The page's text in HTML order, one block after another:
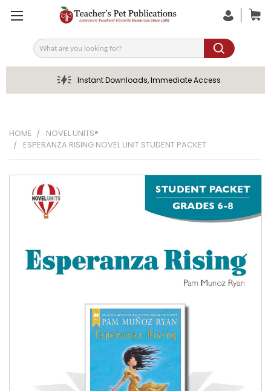
Search
Instant Downloads, Immediate Access
HOME
NOVEL UNITS®
ESPERANZA RISING NOVEL UNIT STUDENT PACKET